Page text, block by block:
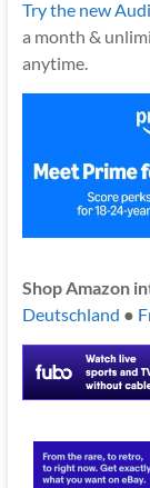
Try the new
a month &
anytime.
Shop Amazon
Deutschland ●